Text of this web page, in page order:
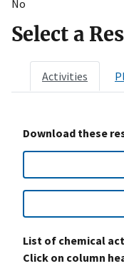
No
Select a
Activities
Download these
List of chemical
Click on column